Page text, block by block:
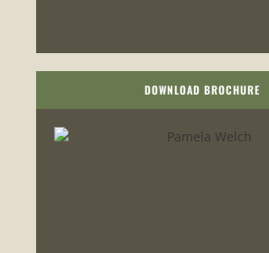
DOWNLOAD BROCHURE